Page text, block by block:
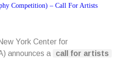
York Center for
announces a
call for artists